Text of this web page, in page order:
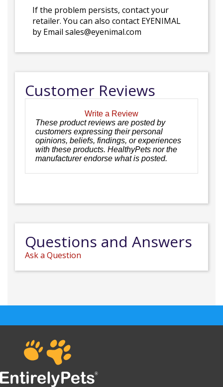
If the problem persists, contact your
retailer. You can also contact EYENIMAL
by Email sales@eyenimal.com
Customer Reviews
Write a Review
These product reviews are posted by
customers expressing their personal
opinions, beliefs, findings, or experiences
with these products. HealthyPets nor the
manufacturer endorse what is posted.
Questions and Answers
Ask a Question